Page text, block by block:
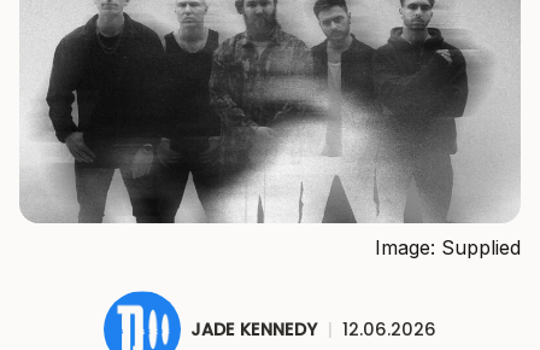
Image: Supplied
JADE KENNEDY | 12.06.2026